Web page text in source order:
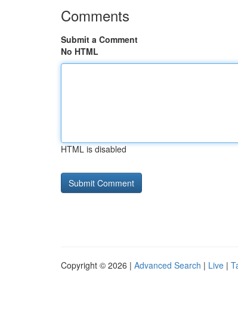
Comments
Submit a Comment
No HTML
HTML is disabled
Copyright © 2026 | Advanced Search | Live |